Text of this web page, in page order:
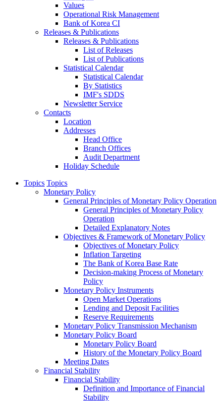
Values
Operational Risk Management
Bank of Korea CI
Releases & Publications
Releases & Publications
List of Releases
List of Publications
Statistical Calendar
Statistical Calendar
By Statistics
IMF's SDDS
Newsletter Service
Contacts
Location
Addresses
Head Office
Branch Offices
Audit Department
Holiday Schedule
Topics Topics
Monetary Policy
General Principles of Monetary Policy Operation
General Principles of Monetary Policy
Operation
Detailed Explanatory Notes
Objectives & Framework of Monetary Policy
Objectives of Monetary Policy
Inflation Targeting
The Bank of Korea Base Rate
Decision-making Process of Monetary
Policy
Monetary Policy Instruments
Open Market Operations
Lending and Deposit Facilities
Reserve Requirements
Monetary Policy Transmission Mechanism
Monetary Policy Board
Monetary Policy Board
History of the Monetary Policy Board
Meeting Dates
Financial Stability
Financial Stability
Definition and Importance of Financial
Stability